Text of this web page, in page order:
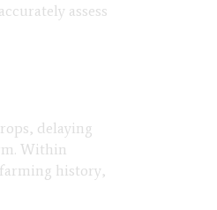
assess
delaying
Within
history,